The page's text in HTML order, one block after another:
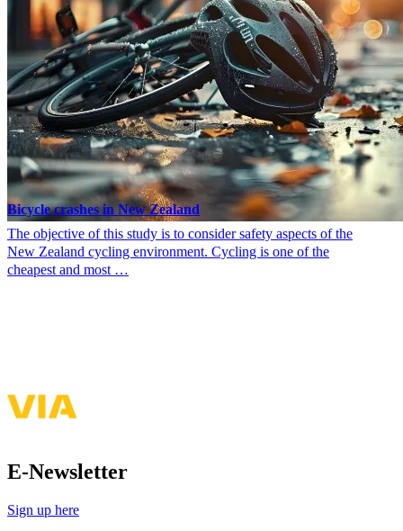
Bicycle crashes in New Zealand
The objective of this study is to consider safety aspects of the
New Zealand cycling environment. Cycling is one of the
cheapest and most …
E-Newsletter
Sign up here